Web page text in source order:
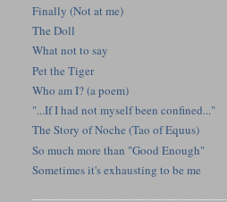
Finally (Not at me)
The Doll
What not to say
Pet the Tiger
Who am I? (a poem)
"...If I had not myself been confined..."
The Story of Noche (Tao of Equus)
So much more than "Good Enough"
Sometimes it's exhausting to be me